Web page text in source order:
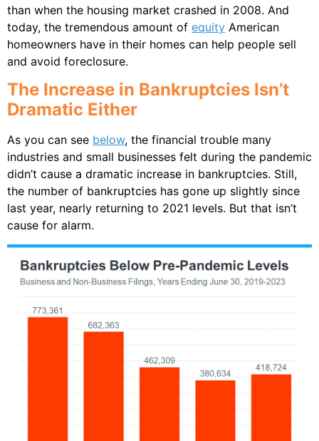
than when the housing market crashed in 2008. And
today, the tremendous amount of equity American
homeowners have in their homes can help people sell
and avoid foreclosure.
The Increase in Bankruptcies Isn’t
Dramatic Either
As you can see below, the financial trouble many
industries and small businesses felt during the pandemic
didn’t cause a dramatic increase in bankruptcies. Still,
the number of bankruptcies has gone up slightly since
last year, nearly returning to 2021 levels. But that isn’t
cause for alarm.